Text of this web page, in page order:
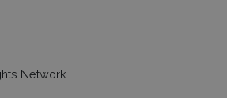
Network